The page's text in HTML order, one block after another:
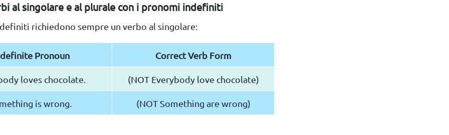
al singolare e al plurale con i pronomi indefiniti
richiedono sempre un verbo al singolare:
Pronoun Correct Verb Form
loves chocolate. (NOT Everybody love chocolate)
is wrong. (NOT Something are wrong)